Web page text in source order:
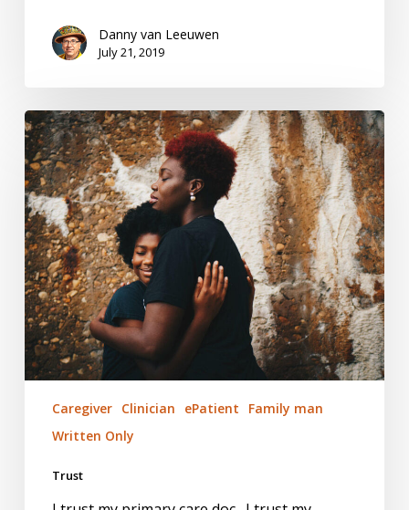
Danny van Leeuwen
July 21, 2019
Trust
Caregiver Clinician ePatient
Family man
Written Only
Trust